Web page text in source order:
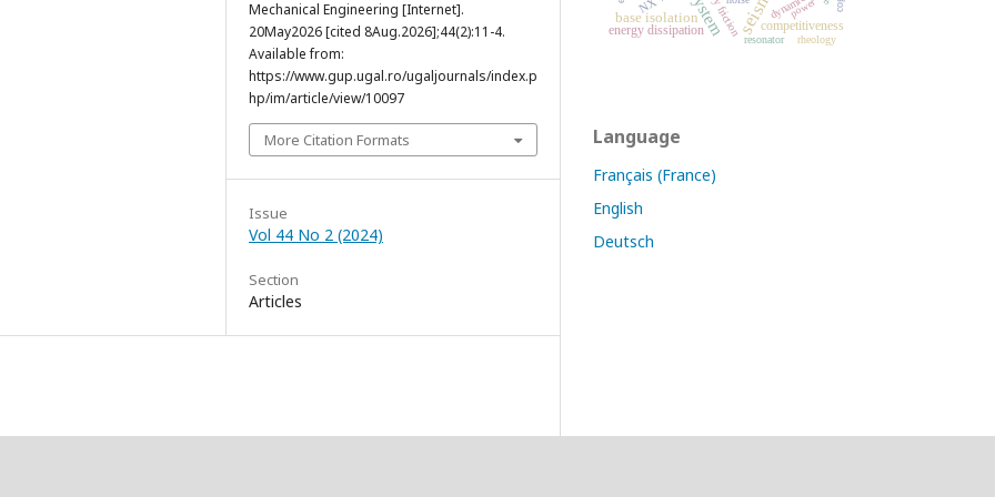
Mechanical Engineering [Internet].
20May2026 [cited 8Aug.2026];44(2):11-4.
Available from:
https://www.gup.ugal.ro/ugaljournals/index.p
hp/im/article/view/10097
More Citation Formats
Issue
Vol 44 No 2 (2024)
Section
Articles
base isolation
energy dissipation competitiveness
dry friction
resonator rheology
power
Language
Français (France)
English
Deutsch